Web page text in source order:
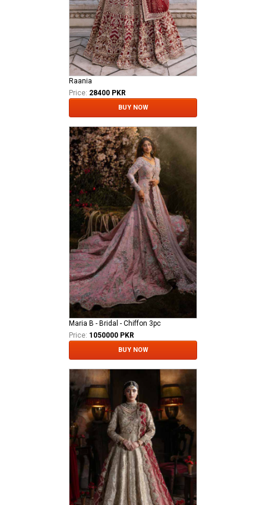
Raania
Price: 28400 PKR
BUY NOW
Maria B - Bridal - Chiffon 3pc
Price: 1050000 PKR
BUY NOW